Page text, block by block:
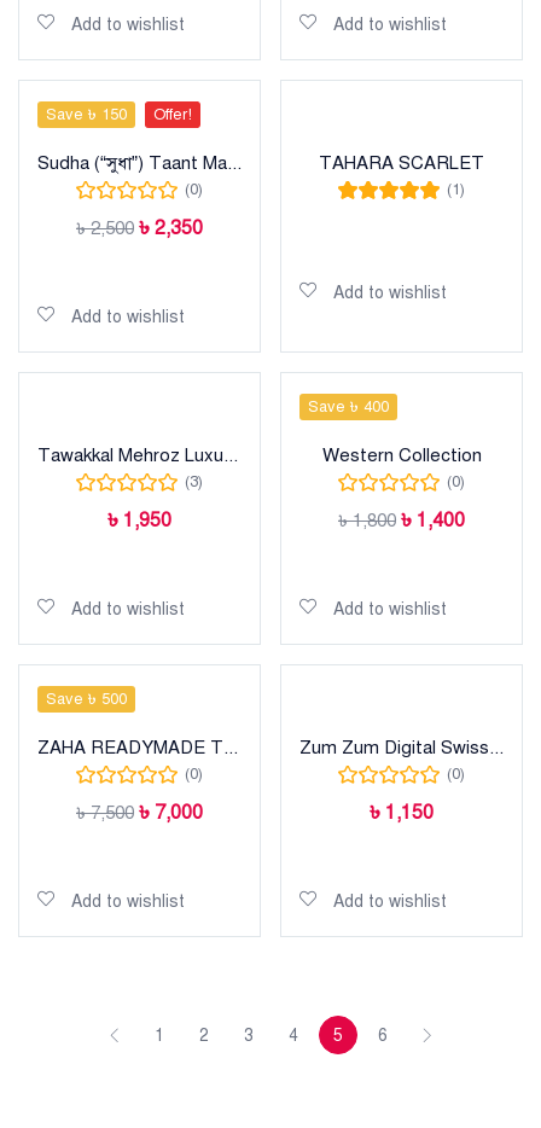
Add to wishlist Add to wishlist
Save ৳ 150 Offer!
Sudha (“সুধা”) Taant Maslise Cotton Sharee
(0)
৳2,500 ৳ 2,350
Add to wishlist
TAHARA SCARLET
(1)
Add to wishlist
Tawakkal Mehroz Luxury heavy cotton collection
(3)
৳ 1,950
Add to wishlist
Save ৳ 400
Western Collection
(0)
৳1,800 ৳ 1,400
Add to wishlist
Save ৳ 500
ZAHA READYMADE THREE PIECE
(0)
৳7,500 ৳ 7,000
Add to wishlist
Zum Zum Digital Swiss Lawn
(0)
৳ 1,150
Add to wishlist
1 2 3 4 5 6